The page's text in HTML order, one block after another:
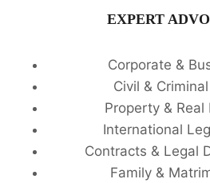
EXPERT
Corporate &
Civil &
Property & Real
International
Contracts & Legal
Family &